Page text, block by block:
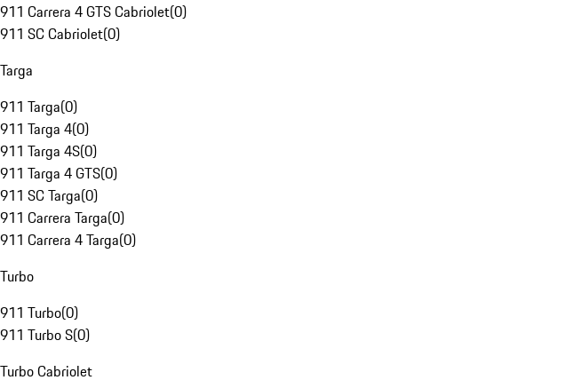
911 Carrera 4 GTS Cabriolet(0)
911 SC Cabriolet(0)
Targa
911 Targa(0)
911 Targa 4(0)
911 Targa 4S(0)
911 Targa 4 GTS(0)
911 SC Targa(0)
911 Carrera Targa(0)
911 Carrera 4 Targa(0)
Turbo
911 Turbo(0)
911 Turbo S(0)
Turbo Cabriolet